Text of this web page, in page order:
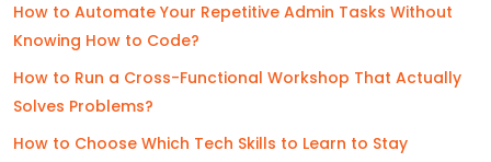
How to Automate Your Repetitive Admin Tasks Without
Knowing How to Code?
How to Run a Cross-Functional Workshop That Actually
Solves Problems?
How to Choose Which Tech Skills to Learn to Stay